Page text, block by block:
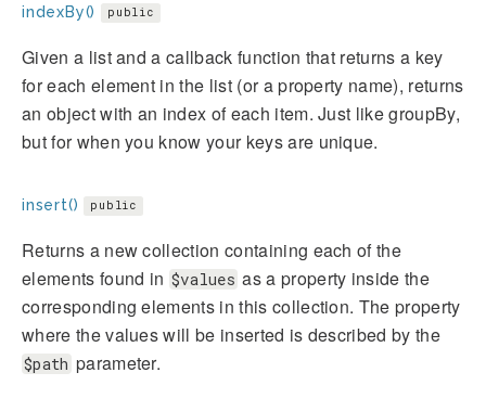
indexBy() public
Given a list and a callback function that returns a key
for each element in the list (or a property name), returns
an object with an index of each item. Just like groupBy,
but for when you know your keys are unique.
insert() public
Returns a new collection containing each of the
elements found in $values as a property inside the
corresponding elements in this collection. The property
where the values will be inserted is described by the
$path parameter.